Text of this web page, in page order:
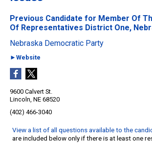
Previous Candidate for Member Of
Of Representatives District One,
Nebraska Democratic Party
►Website
9600 Calvert St.
Lincoln, NE 68520
(402) 466-3040
View a list of all questions available to the
are included below only if there is at least one